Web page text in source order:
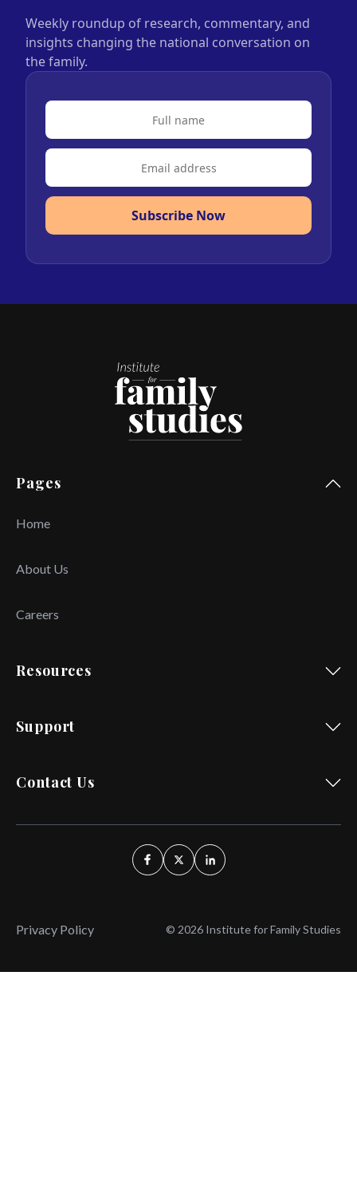
Weekly roundup of research, commentary, and
insights changing the national conversation on
the family.
Subscribe Now
Pages
Home
About Us
Careers
Resources
Support
Contact Us
Privacy Policy © 2026 Institute for Family Studies